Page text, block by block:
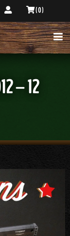
( 0 )
– 12